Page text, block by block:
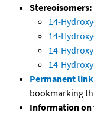
Stereoisomers:
14-
14-
14-
14-
Permanent link
bookmarking
Information on